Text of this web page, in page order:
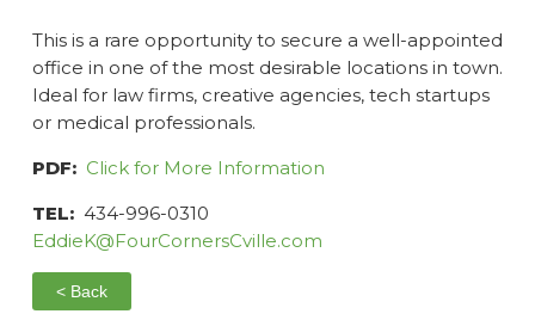
This is a rare opportunity to secure a well-appointed
office in one of the most desirable locations in town.
Ideal for law firms, creative agencies, tech startups
or medical professionals.
PDF: Click for More Information
TEL:434-996-0310
EddieK@FourCornersCville.com